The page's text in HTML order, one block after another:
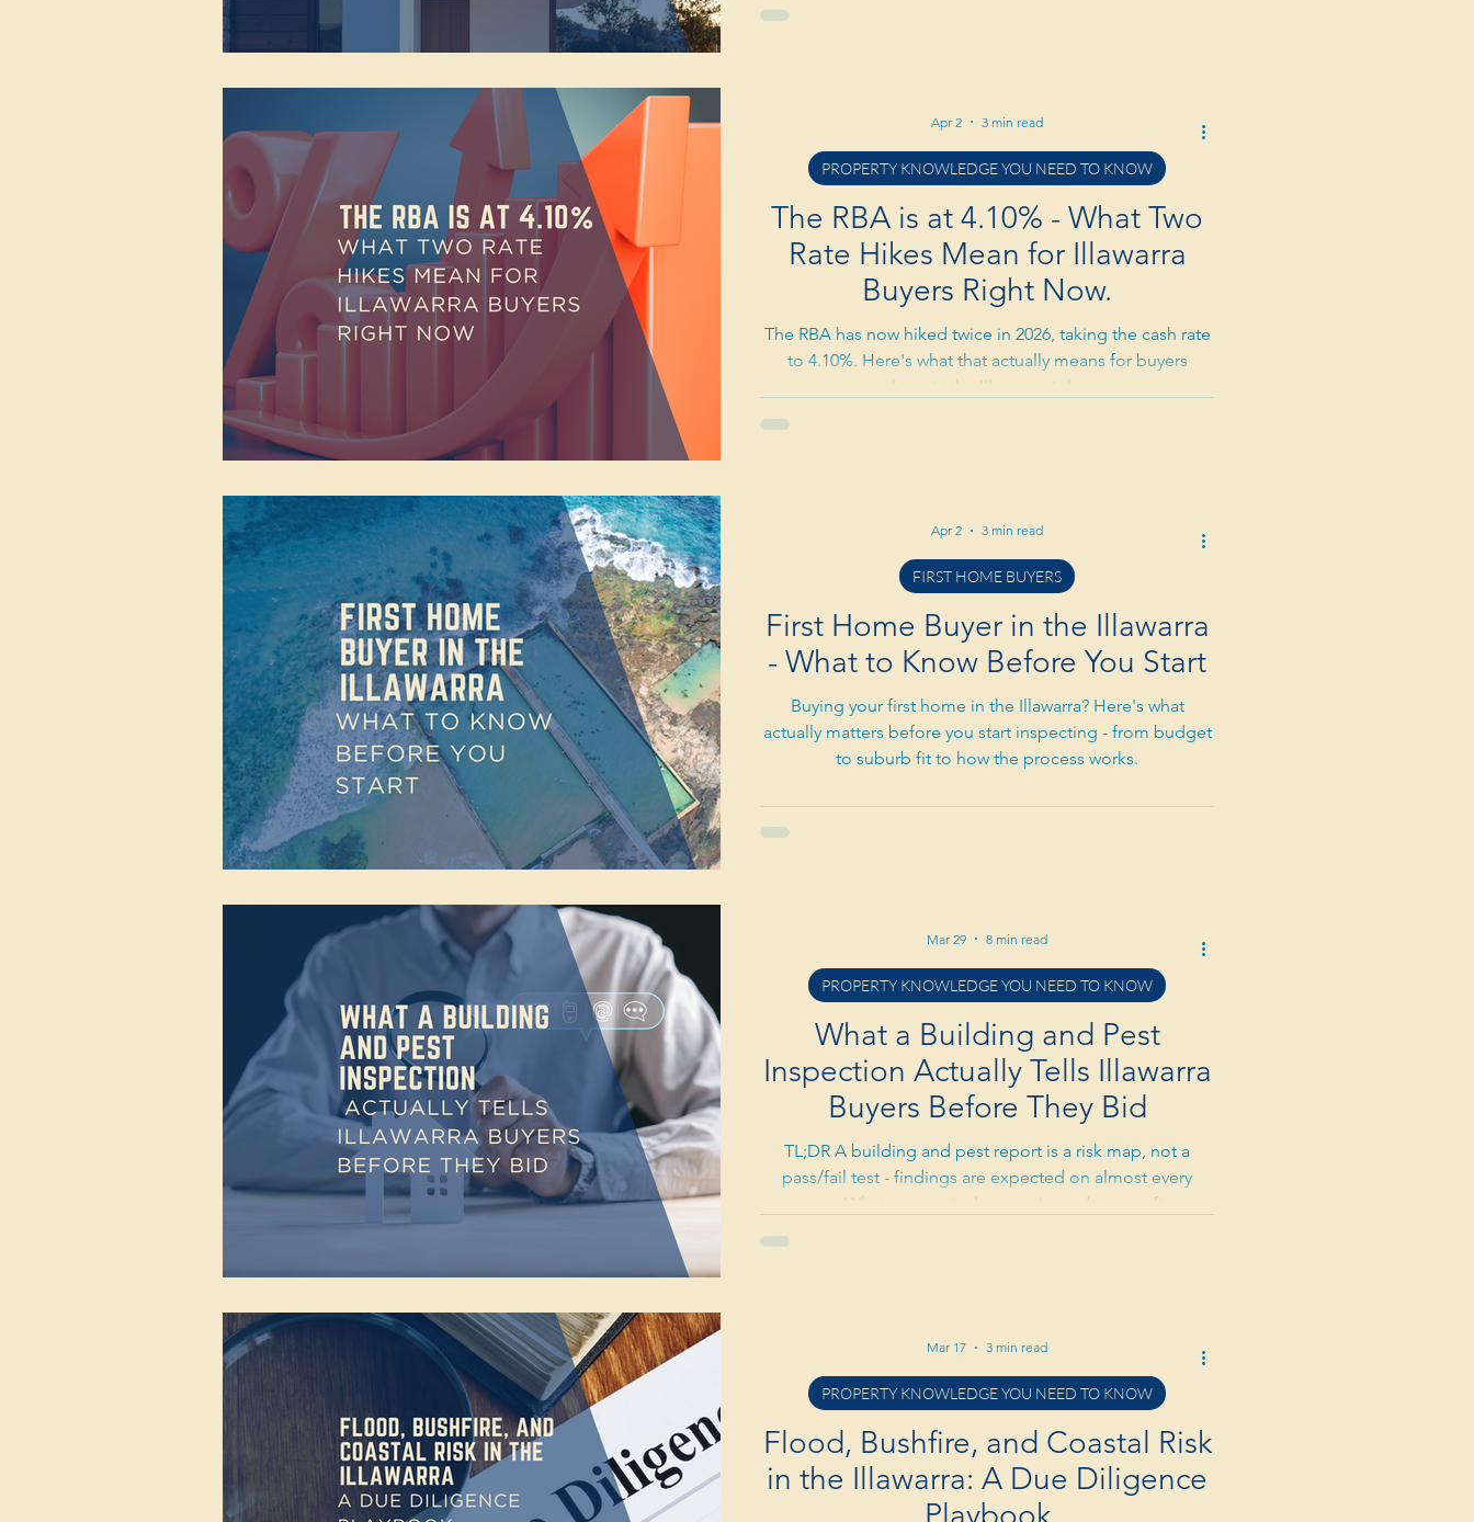
The RBA is at 4.10% - What Two
Rate Hikes Mean for Illawarra
Buyers Right Now.
The RBA has now hiked twice in 2026, taking the cash rate
to 4.10%. Here's what that actually means for buyers
searching in the Illawarra right now.
PROPERTY KNOWLEDGE YOU NEED TO KNOW
Apr 2 3 min read
First Home Buyer in the Illawarra
- What to Know Before You Start
Buying your first home in the Illawarra? Here's what
actually matters before you start inspecting - from budget
to suburb fit to how the process works.
FIRST HOME BUYERS
Apr 2 3 min read
What a Building and Pest
Inspection Actually Tells Illawarra
Buyers Before They Bid
TL;DR A building and pest report is a risk map, not a
pass/fail test - findings are expected on almost every
property. What matters is the severity and cost to fix, not
PROPERTY KNOWLEDGE YOU NEED TO KNOW
Mar 29 8 min read
Flood, Bushfire, and Coastal Risk
in the Illawarra: A Due Diligence
PROPERTY KNOWLEDGE YOU NEED TO KNOW
Mar 17 3 min read